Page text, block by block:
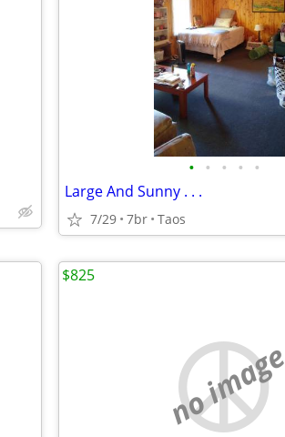
• • • • •
Large And Sunny . . .
7/29 7br Taos
no image
$825